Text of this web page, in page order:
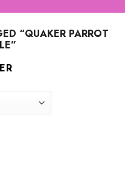
“QUAKER PARROT